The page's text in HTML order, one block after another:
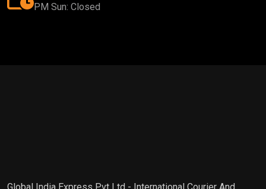
PM Sun: Closed
Global India Express Pvt Ltd - International Courier And